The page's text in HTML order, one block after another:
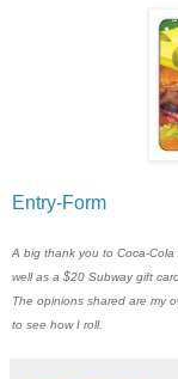
Entry-Form
A big thank you to Coca-
well as a $20 Subway gift
The opinions shared are my
to see how I roll.